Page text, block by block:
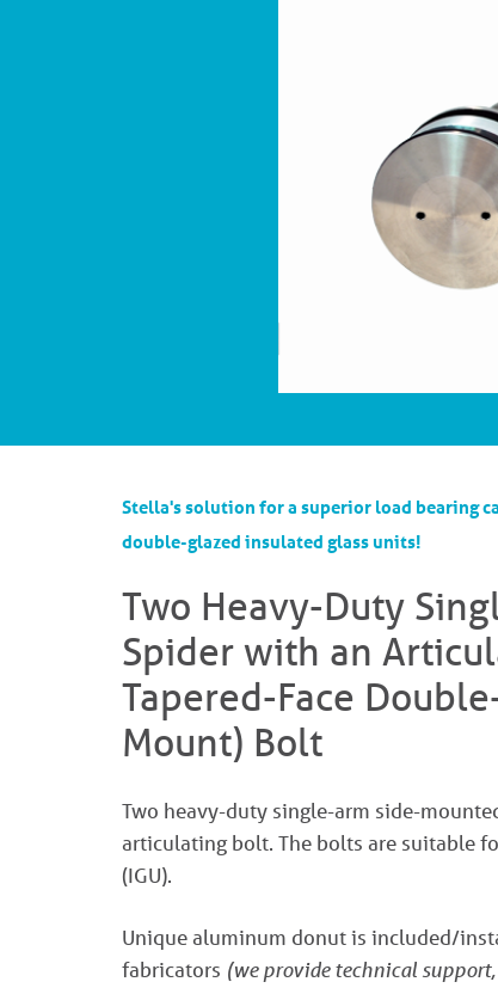
Stella's solution for a superior load bearing
double-glazed insulated glass units!
Two Heavy-Duty
Spider with an
Tapered-Face
Mount) Bolt
Two heavy-duty single-arm side-
articulating bolt. The bolts are suitable
(IGU).
Unique aluminum donut is included/
fabricators (we provide technical